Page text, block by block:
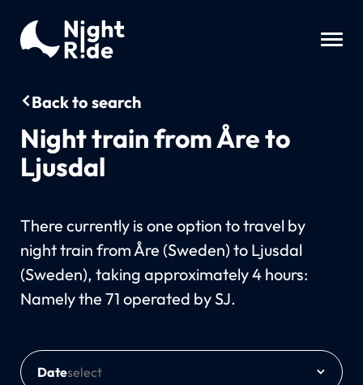
Back to search
Night train from Åre to
Ljusdal
There currently is one option to travel by
night train from Åre (Sweden) to Ljusdal
(Sweden), taking approximately 4 hours:
Namely the 71 operated by SJ.
Date